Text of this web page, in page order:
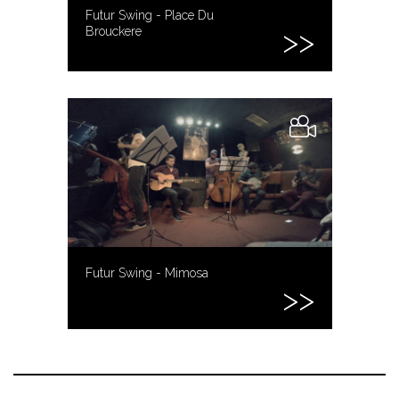
Futur Swing - Place Du
Brouckere
Futur Swing - Mimosa